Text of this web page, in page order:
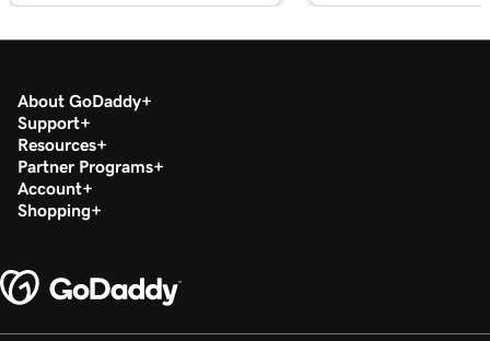
with masking?
Lesson 20 (of 25)
Managing domain permissions
Lesson 21 (of 25)
Lesson 22 (of 25)
Manage my domain renewals and prevent
expiration
About GoDaddy
Support
Resources
Partner Programs
Account
Shopping